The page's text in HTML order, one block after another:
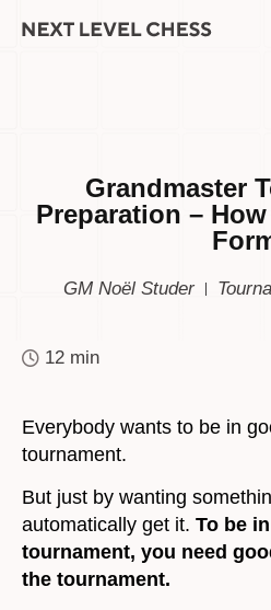
Grandmaster
Preparation –
GM Noël Studer
12 min
Everybody wants to be in
tournament.
But just by wanting
automatically get it. To be
tournament, you need
the tournament.